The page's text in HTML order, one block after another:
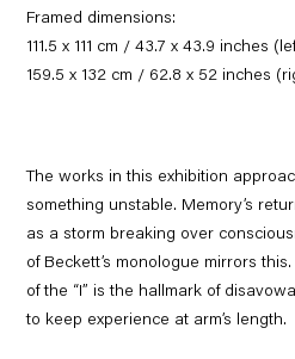
Framed dimensions:
111.5 x 111 cm / 43.7 x 43.9 inches
159.5 x 132 cm / 62.8 x 52 inches
The works in this exhibition
something unstable. Memory’s
as a storm breaking over
of Beckett’s monologue mirrors
of the “I” is the hallmark of
to keep experience at arm’s length.